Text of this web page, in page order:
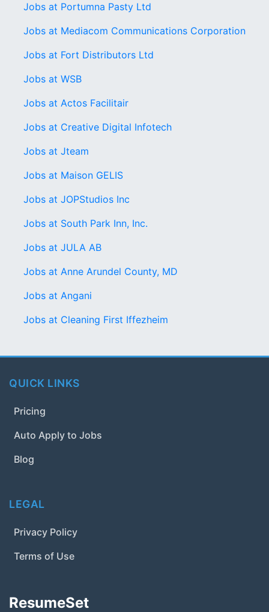
Jobs at Portumna Pasty Ltd
Jobs at Mediacom Communications Corporation
Jobs at Fort Distributors Ltd
Jobs at WSB
Jobs at Actos Facilitair
Jobs at Creative Digital Infotech
Jobs at Jteam
Jobs at Maison GELIS
Jobs at JOPStudios Inc
Jobs at South Park Inn, Inc.
Jobs at JULA AB
Jobs at Anne Arundel County, MD
Jobs at Angani
Jobs at Cleaning First Iffezheim
QUICK LINKS
Pricing
Auto Apply to Jobs
Blog
LEGAL
Privacy Policy
Terms of Use
ResumeSet